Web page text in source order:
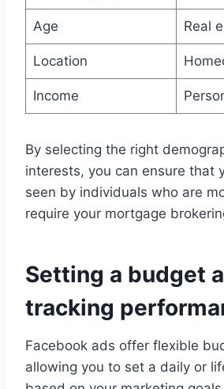
Age Real
Location
Income
By selecting the right
interests, you can ensure that
seen by individuals who are
require your mortgage
Setting a budget
tracking
Facebook ads offer flexible
allowing you to set a daily or